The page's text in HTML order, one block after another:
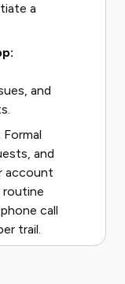
a
and
Formal
and
account
routine
call
trail.